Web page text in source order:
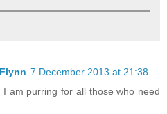
7 December 2013 at 21:38
am purring for all those who need